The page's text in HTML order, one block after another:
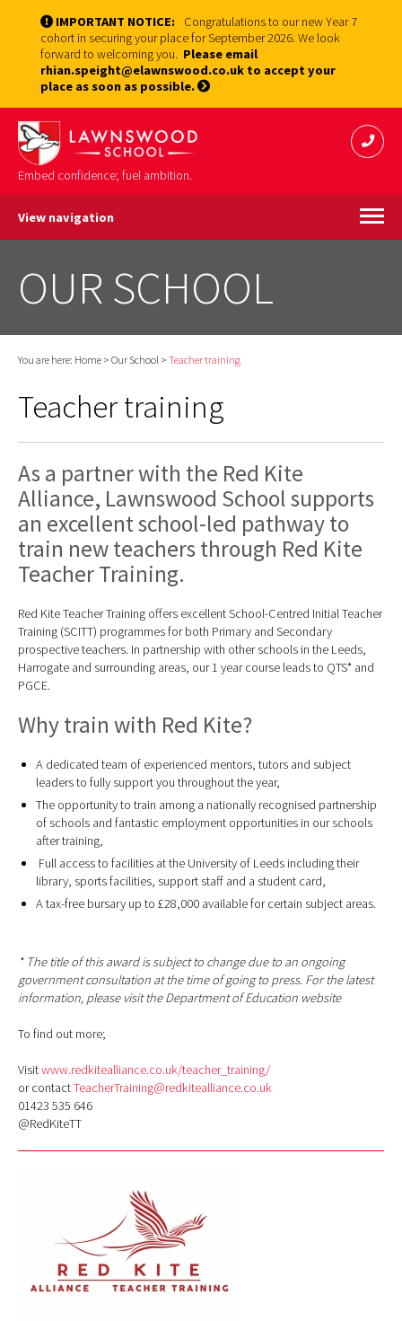
IMPORTANT NOTICE:
Congratulations to our new Year 7
cohort in securing your place for September 2026. We look
forward to welcoming you. Please email
rhian.speight@elawnswood.co.uk to accept your
place as soon as possible.
Embed confidence; fuel ambition.
View navigation
OUR SCHOOL
You are here: Home > Our School > Teacher training
Teacher training
As a partner with the Red Kite
Alliance, Lawnswood School supports
an excellent school-led pathway to
train new teachers through Red Kite
Teacher Training.
Red Kite Teacher Training offers excellent School-Centred Initial Teacher
Training (SCITT) programmes for both Primary and Secondary
prospective teachers. In partnership with other schools in the Leeds,
Harrogate and surrounding areas, our 1 year course leads to QTS* and
PGCE.
Why train with Red Kite?
A dedicated team of experienced mentors, tutors and subject
leaders to fully support you throughout the year,
The opportunity to train among a nationally recognised partnership
of schools and fantastic employment opportunities in our schools
after training,
Full access to facilities at the University of Leeds including their
library, sports facilities, support staff and a student card,
A tax-free bursary up to £28,000 available for certain subject areas.
* The title of this award is subject to change due to an ongoing
government consultation at the time of going to press. For the latest
information, please visit the Department of Education website
To find out more;
Visitwww.redkitealliance.co.uk/teacher_training/
or contactTeacherTraining@redkitealliance.co.uk
01423 535 646
@RedKiteTT